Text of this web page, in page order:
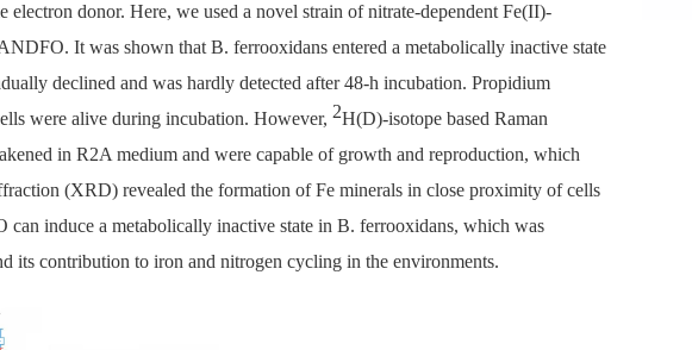
donor. Here, we used a novel strain of nitrate-dependent Fe(II)-
It was shown that B. ferrooxidans entered a metabolically inactive state
declined and was hardly detected after 48-h incubation. Propidium
were alive during incubation. However, 2H(D)-isotope based Raman
in R2A medium and were capable of growth and reproduction, which
(XRD) revealed the formation of Fe minerals in close proximity of cells
induce a metabolically inactive state in B. ferrooxidans, which was
its contribution to iron and nitrogen cycling in the environments.